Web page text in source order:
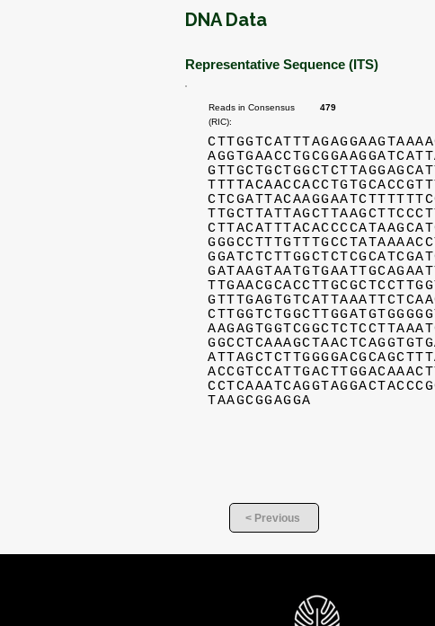
DNA Data
Representative Sequence (ITS)
Reads in Consensus
(RIC):
479
TAAGCGGAGGA
< Previous